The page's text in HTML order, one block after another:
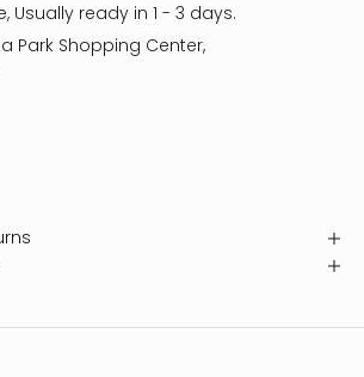
Usually ready in 1 - 3 days.
Park Shopping Center,